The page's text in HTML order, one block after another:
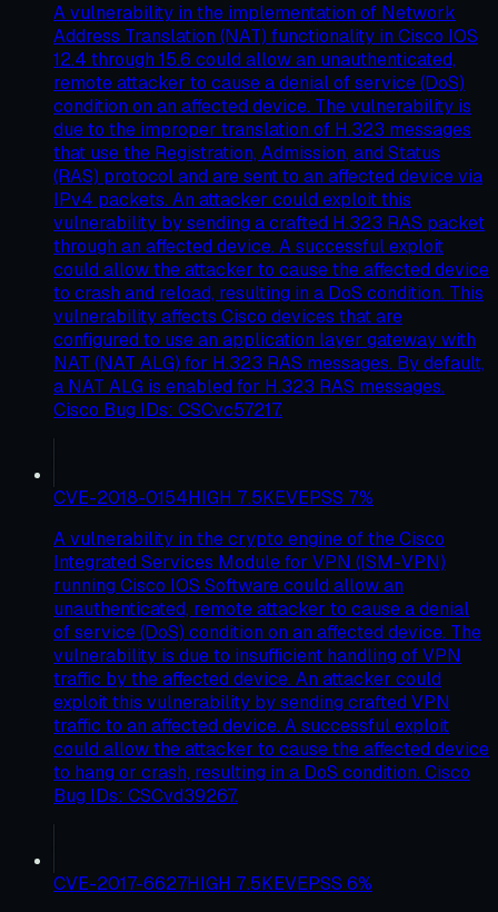
A vulnerability in the implementation of Network
Address Translation (NAT) functionality in Cisco IOS
12.4 through 15.6 could allow an unauthenticated,
remote attacker to cause a denial of service (DoS)
condition on an affected device. The vulnerability is
due to the improper translation of H.323 messages
that use the Registration, Admission, and Status
(RAS) protocol and are sent to an affected device via
IPv4 packets. An attacker could exploit this
vulnerability by sending a crafted H.323 RAS packet
through an affected device. A successful exploit
could allow the attacker to cause the affected device
to crash and reload, resulting in a DoS condition. This
vulnerability affects Cisco devices that are
configured to use an application layer gateway with
NAT (NAT ALG) for H.323 RAS messages. By default,
a NAT ALG is enabled for H.323 RAS messages.
Cisco Bug IDs: CSCvc57217.
CVE-2018-0154HIGH 7.5KEVEPSS 7%
A vulnerability in the crypto engine of the Cisco
Integrated Services Module for VPN (ISM-VPN)
running Cisco IOS Software could allow an
unauthenticated, remote attacker to cause a denial
of service (DoS) condition on an affected device. The
vulnerability is due to insufficient handling of VPN
traffic by the affected device. An attacker could
exploit this vulnerability by sending crafted VPN
traffic to an affected device. A successful exploit
could allow the attacker to cause the affected device
to hang or crash, resulting in a DoS condition. Cisco
Bug IDs: CSCvd39267.
CVE-2017-6627HIGH 7.5KEVEPSS 6%